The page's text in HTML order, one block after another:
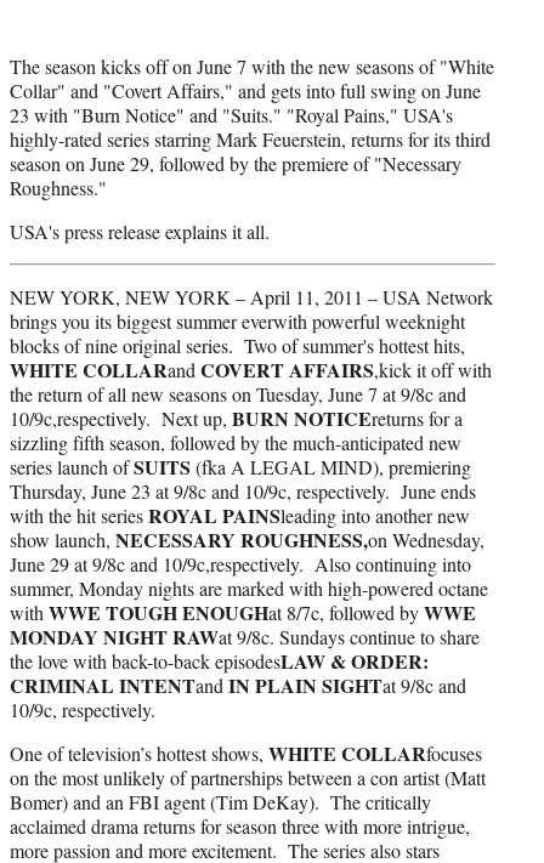
The season kicks off on June 7 with the new seasons of "White
Collar" and "Covert Affairs," and gets into full swing on June
23 with "Burn Notice" and "Suits." "Royal Pains," USA's
highly-rated series starring Mark Feuerstein, returns for its third
season on June 29, followed by the premiere of "Necessary
Roughness."
USA's press release explains it all.
NEW YORK, NEW YORK – April 11, 2011 – USA Network
brings you its biggest summer everwith powerful weeknight
blocks of nine original series. Two of summer's hottest hits,
WHITE COLLARand COVERT AFFAIRS,kick it off with
the return of all new seasons on Tuesday, June 7 at 9/8c and
10/9c,respectively. Next up, BURN NOTICEreturns for a
sizzling fifth season, followed by the much-anticipated new
series launch ofSUITS (fka A LEGAL MIND), premiering
Thursday, June 23 at 9/8c and 10/9c, respectively. June ends
with the hit seriesROYAL PAINSleading into another new
show launch, NECESSARY ROUGHNESS,on Wednesday,
June 29 at 9/8c and 10/9c,respectively. Also continuing into
summer, Monday nights are marked with high-powered octane
with WWE TOUGH ENOUGHat 8/7c, followed byWWE
MONDAY NIGHT RAWat 9/8c. Sundays continue to share
the love with back-to-back episodesLAW & ORDER:
CRIMINAL INTENTand IN PLAIN SIGHTat 9/8c and
10/9c, respectively.
One of television’s hottest shows, WHITE COLLARfocuses
on the most unlikely of partnerships between a con artist (Matt
Bomer) and an FBI agent (Tim DeKay). The critically
acclaimed drama returns for season three with more intrigue,
more passion and more excitement. The series also stars